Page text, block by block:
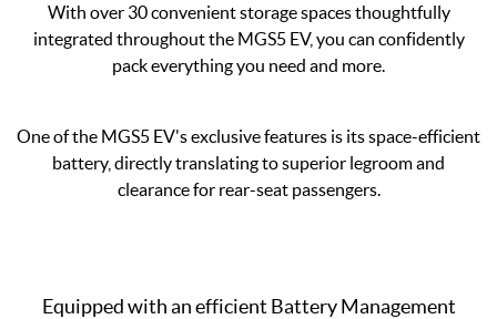
With over 30 convenient storage spaces thoughtfully
integrated throughout the MGS5 EV, you can confidently
pack everything you need and more.
One of the MGS5 EV's exclusive features is its space-efficient
battery, directly translating to superior legroom and
clearance for rear-seat passengers.
Equipped with an efficient Battery Management